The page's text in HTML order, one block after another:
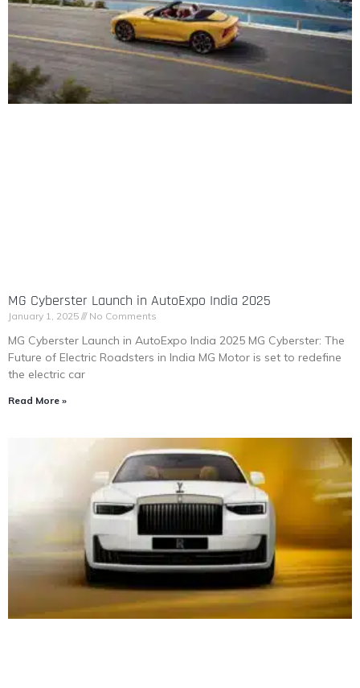
MG Cyberster Launch in AutoExpo India 2025
January 1, 2025 No Comments
MG Cyberster Launch in AutoExpo India 2025 MG Cyberster: The
Future of Electric Roadsters in India MG Motor is set to redefine
the electric car
Read More »